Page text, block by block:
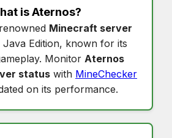
isAternos?
Minecraft server
Edition, known for its
Monitor Aternos
status with MineChecker
on its performance.